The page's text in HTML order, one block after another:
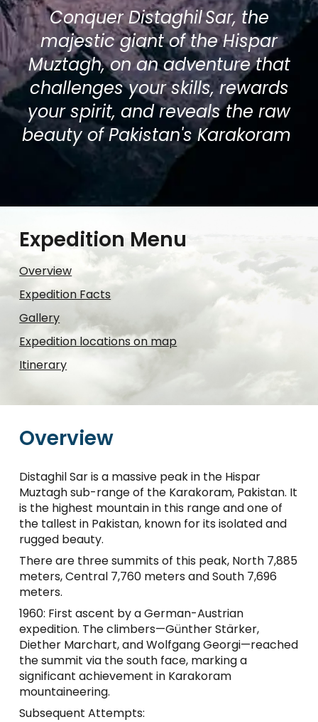
Conquer Distaghil Sar, the
majestic giant of the Hispar
Muztagh, on an adventure that
challenges your skills, rewards
your spirit, and reveals the raw
beauty of Pakistan's Karakoram
Expedition Menu
Overview
Expedition Facts
Gallery
Expedition locations on map
Itinerary
Overview
Distaghil Sar is a massive peak in the Hispar
Muztagh sub-range of the Karakoram, Pakistan. It
is the highest mountain in this range and one of
the tallest in Pakistan, known for its isolated and
rugged beauty.
There are three summits of this peak, North 7,885
meters, Central 7,760 meters and South 7,696
meters.
1960: First ascent by a German-Austrian
expedition. The climbers—Günther Stärker,
Diether Marchart, and Wolfgang Georgi—reached
the summit via the south face, marking a
significant achievement in Karakoram
mountaineering.
Subsequent Attempts: